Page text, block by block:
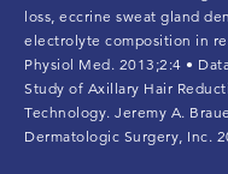
loss, eccrine sweat gland
electrolyte composition in
Physiol Med. 2013;2:4 •
Study of Axillary Hair
Technology. Jeremy A.
Dermatologic Surgery, Inc.